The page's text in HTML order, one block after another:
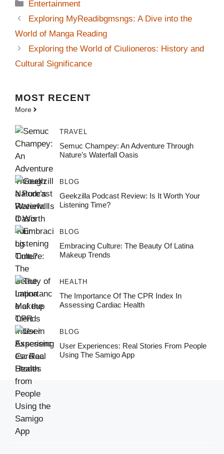
Categories
Entertainment
Exploring MyReadibgmsngs: A Dive into the
World of Manga Reading
Exploring the World of Ciulioneros: History and
Cultural Significance
MOST RECENT
More
TRAVEL
Semuc Champey: An Adventure Through
Nature’s Waterfall Oasis
BLOG
Geekzilla Podcast Review: Is It Worth Your
Listening Time?
BLOG
Embracing Culture: The Beauty Of Latina
Makeup Trends
HEALTH
The Importance Of The CPR Index In
Assessing Cardiac Health
BLOG
User Experiences: Real Stories From People
Using The Samigo App